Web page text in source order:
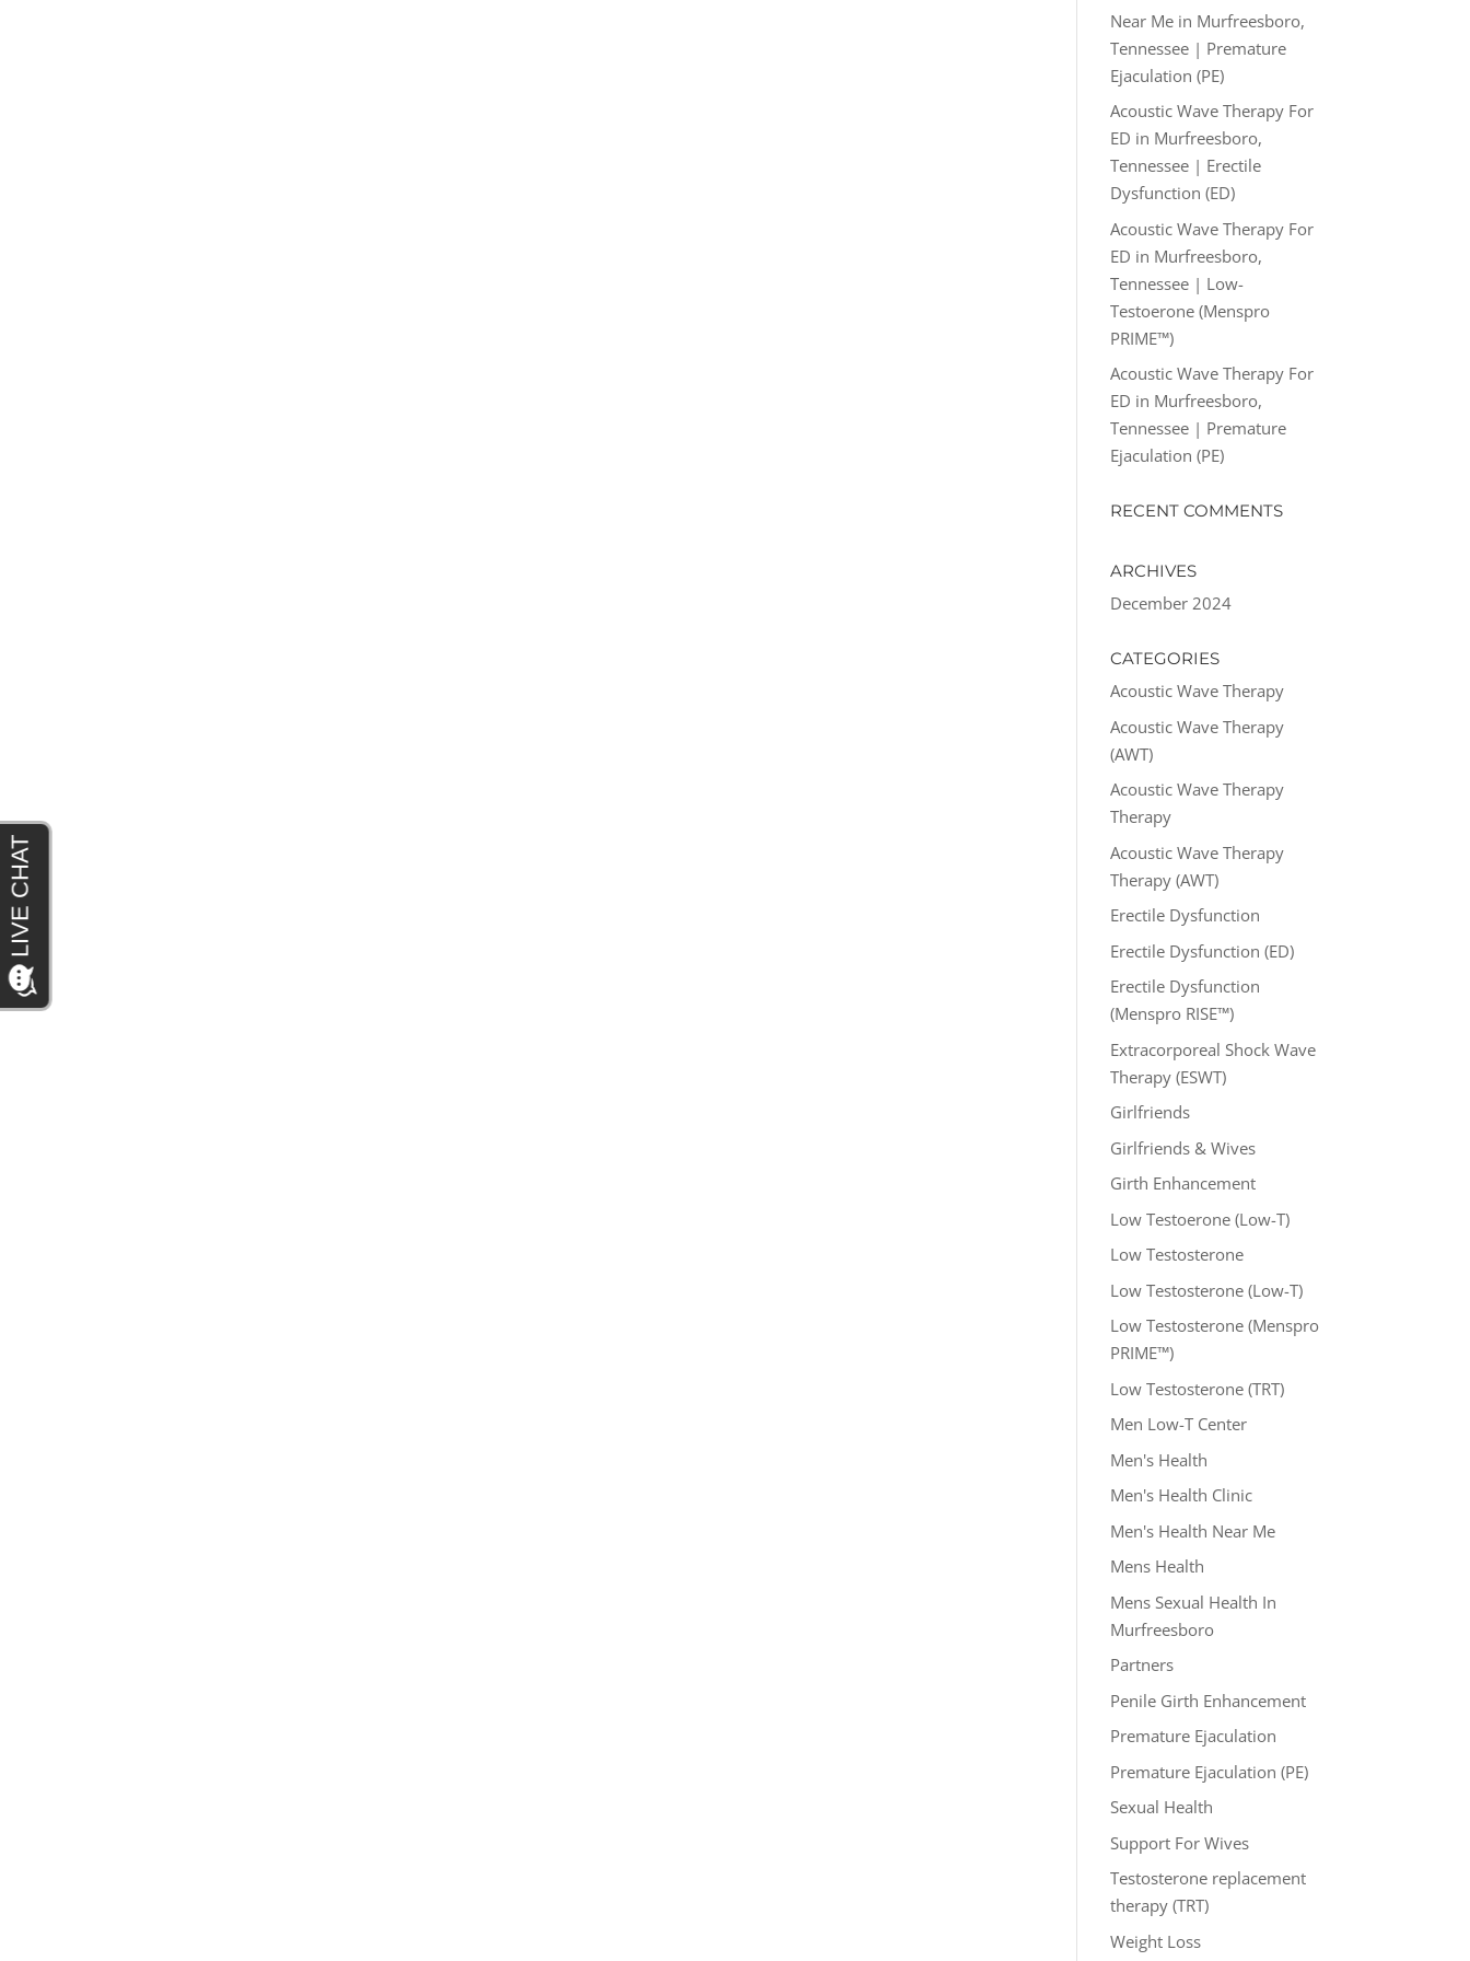
Near Me in Murfreesboro,
Tennessee | Premature
Ejaculation (PE)
Acoustic Wave Therapy For
ED in Murfreesboro,
Tennessee | Erectile
Dysfunction (ED)
Acoustic Wave Therapy For
ED in Murfreesboro,
Tennessee | Low-
Testoerone (Menspro
PRIME™)
Acoustic Wave Therapy For
ED in Murfreesboro,
Tennessee | Premature
Ejaculation (PE)
RECENT COMMENTS
ARCHIVES
December 2024
CATEGORIES
Acoustic Wave Therapy
Acoustic Wave Therapy
(AWT)
Acoustic Wave Therapy
Therapy
Acoustic Wave Therapy
Therapy (AWT)
Erectile Dysfunction
Erectile Dysfunction (ED)
Erectile Dysfunction
(Menspro RISE™)
Extracorporeal Shock Wave
Therapy (ESWT)
Girlfriends
Girlfriends & Wives
Girth Enhancement
Low Testoerone (Low-T)
Low Testosterone
Low Testosterone (Low-T)
Low Testosterone (Menspro
PRIME™)
Low Testosterone (TRT)
Men Low-T Center
Men's Health
Men's Health Clinic
Men's Health Near Me
Mens Health
Mens Sexual Health In
Murfreesboro
Partners
Penile Girth Enhancement
Premature Ejaculation
Premature Ejaculation (PE)
Sexual Health
Support For Wives
Testosterone replacement
therapy (TRT)
Weight Loss